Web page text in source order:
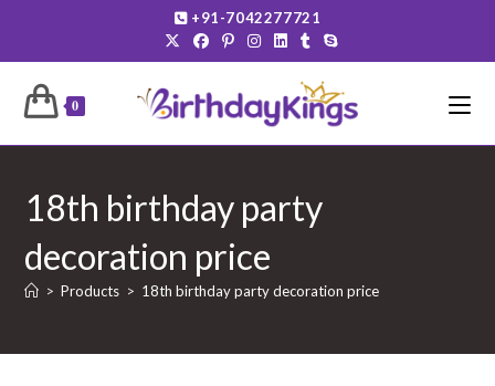
content
+91-7042277721
0
18th birthday party
decoration price
> Products > 18th birthday party decoration price